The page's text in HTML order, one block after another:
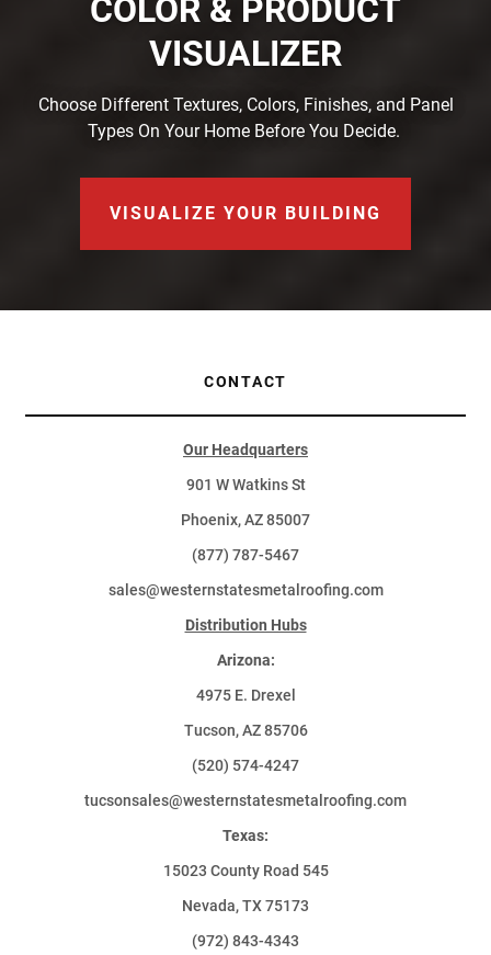
COLOR & PRODUCT
VISUALIZER
Choose Different Textures, Colors, Finishes, and Panel
Types On Your Home Before You Decide.
VISUALIZE YOUR BUILDING
CONTACT
Our Headquarters
901 W Watkins St
Phoenix, AZ 85007
(877) 787-5467
sales@westernstatesmetalroofing.com
Distribution Hubs
Arizona:
4975 E. Drexel
Tucson, AZ 85706
(520) 574-4247
tucsonsales@westernstatesmetalroofing.com
Texas:
15023 County Road 545
Nevada, TX 75173
(972) 843-4343